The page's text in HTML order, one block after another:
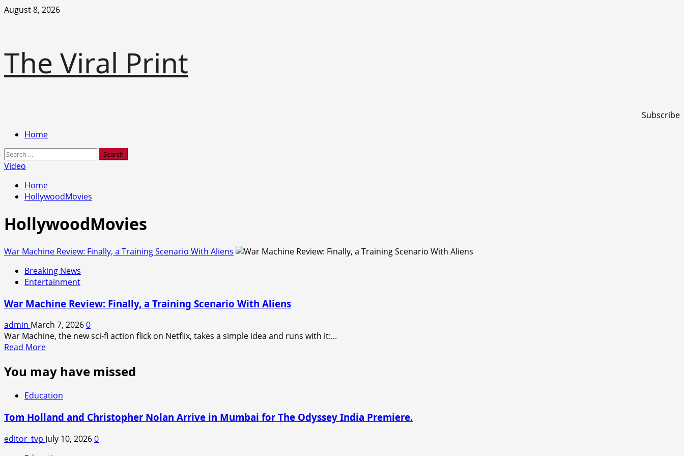
Skip
August 8, 2026
The Viral Print
Subscribe
PrimaryHome
Search
for:
Video
Home
HollywoodMovies
HollywoodMovies
War Machine Review: Finally, a Training Scenario With Aliens
Breaking News
Entertainment
War Machine Review: Finally, a Training Scenario With Aliens
admin March 7, 20260
War Machine, the new sci-fi action flick on Netflix, takes a simple idea and runs with it:...
Read MoreRead
about
War
Machine
Review:
Finally,
a
Training
Scenario
You may have missed
Education
Tom Holland and Christopher Nolan Arrive in Mumbai for The Odyssey India Premiere.
editor_tvp July 10, 20260